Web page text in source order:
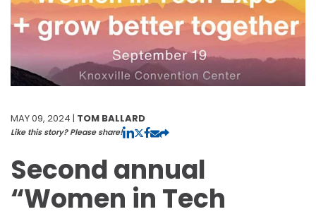
MAY 09, 2024 | TOM BALLARD
Like this story? Please share!
Second annual
“Women in Tech